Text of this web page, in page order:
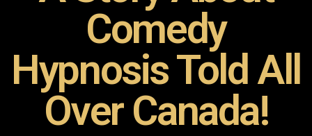
Comedy
Hypnosis Told All
Over Canada!